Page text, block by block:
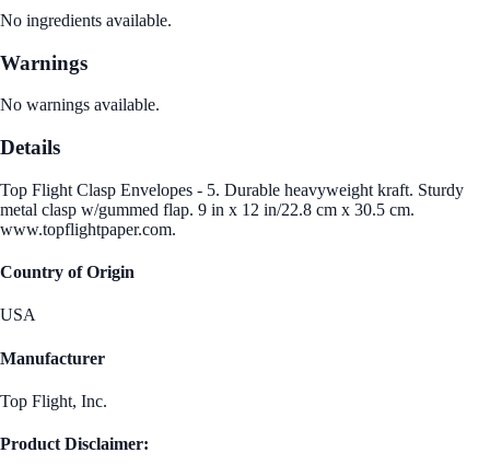
No ingredients available.
Warnings
No warnings available.
Details
Top Flight Clasp Envelopes - 5. Durable heavyweight kraft. Sturdy
metal clasp w/gummed flap. 9 in x 12 in/22.8 cm x 30.5 cm.
www.topflightpaper.com.
Country of Origin
USA
Manufacturer
Top Flight, Inc.
Product Disclaimer: